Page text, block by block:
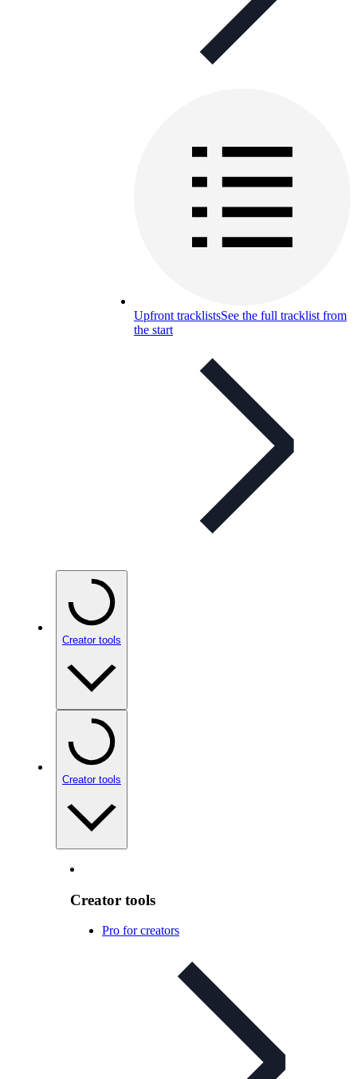
Upfront tracklistsSee the full tracklist from
the start
Creator tools
Creator tools
Creator tools
Pro for creators